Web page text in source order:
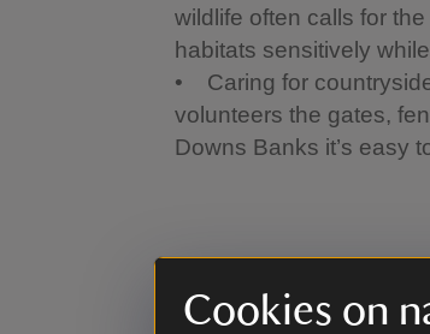
Cookies on
wildlife often calls for
habitats sensitively
• Caring for
volunteers the gates,
Downs Banks it’s easy
Why join us?